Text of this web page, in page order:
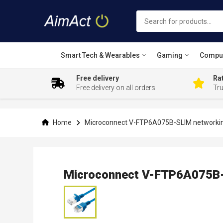
Smart Tech & Wearables Gaming
Free delivery
Free delivery on all orders
Home Microconnect V-FTP6A075B-SLIM
Microconnect V-
Skip
to
end